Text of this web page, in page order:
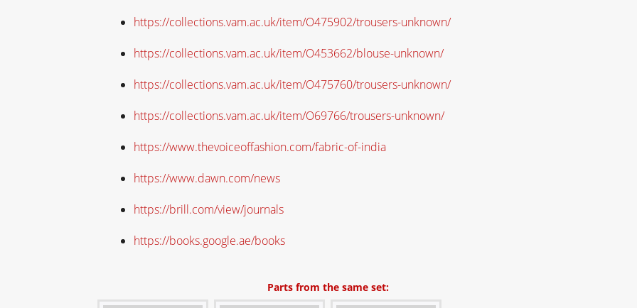
https://collections.vam.ac.uk/item/O475902/trousers-unknown/
https://collections.vam.ac.uk/item/O453662/blouse-unknown/
https://collections.vam.ac.uk/item/O475760/trousers-unknown/
https://collections.vam.ac.uk/item/O69766/trousers-unknown/
https://www.thevoiceoffashion.com/fabric-of-india
https://www.dawn.com/news
https://brill.com/view/journals
https://books.google.ae/books
Parts from the same set: